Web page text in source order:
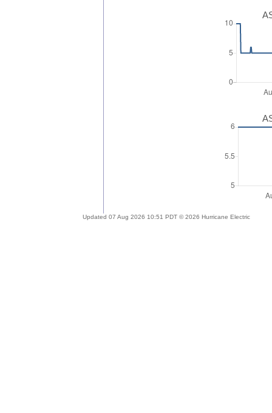
Updated 07 Aug 2026 10:51 PDT © 2026 Hurricane Electric